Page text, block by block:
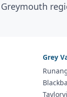
Greymouth
Grey